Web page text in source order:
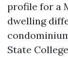
profile for a
dwelling
State